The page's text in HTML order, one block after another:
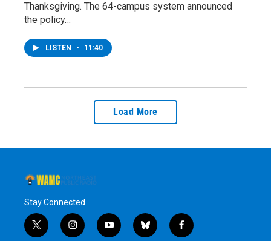
Thanksgiving. The 64-campus system announced
the policy…
LISTEN • 11:40
Load More
Stay Connected
t
i
y
b
f